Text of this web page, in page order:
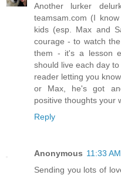
Another lurker
teamsam.com (I
kids (esp. Max and
courage - to watch
them - it's a lesson
should live each day
reader letting you
or Max, he's got
positive thoughts your
Reply
Anonymous 11:33 AM
Sending you lots of